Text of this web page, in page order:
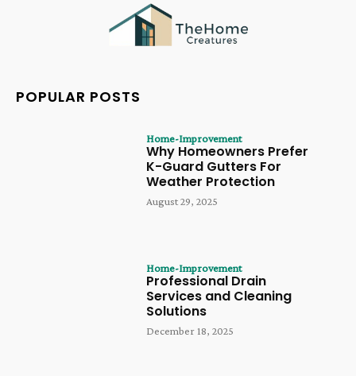
POPULAR POSTS
Home-Improvement
Why Homeowners Prefer
K-Guard Gutters For
Weather Protection
August 29, 2025
Home-Improvement
Professional Drain
Services and Cleaning
Solutions
December 18, 2025